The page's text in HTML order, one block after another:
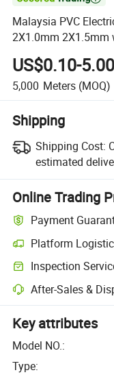
Malaysia PVC
2X1.0mm 2X1.5mm
US$0.10-5.00
5,000 Meters (MOQ)
Shipping
Shipping Cost:
estimated
Online Trading
Payment
Platform
Inspection
After-Sales &
Key attributes
Model NO.:
Type: